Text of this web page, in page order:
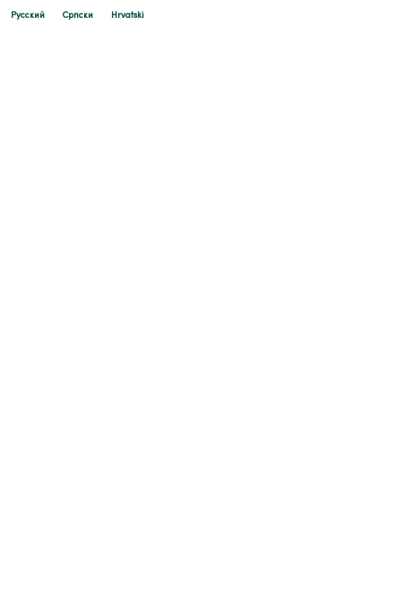
Русский Cрпски Hrvatski